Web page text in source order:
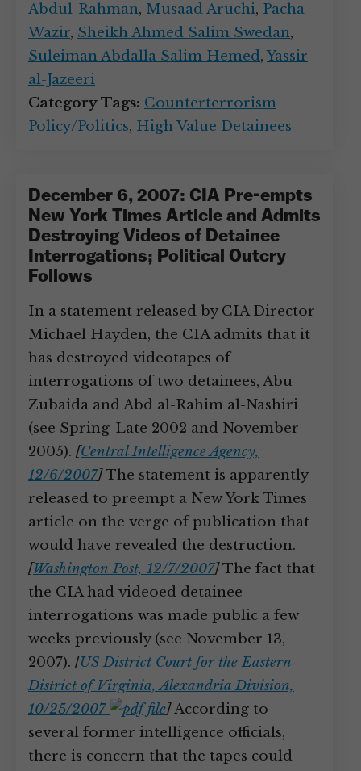
Abdul-Rahman, Musaad Aruchi, Pacha
Wazir, Sheikh Ahmed Salim Swedan,
Suleiman Abdalla Salim Hemed,Yassir
al-Jazeeri
Category Tags: Counterterrorism
Policy/Politics, High Value Detainees
December 6, 2007: CIA Pre-empts
New York Times Article and Admits
Destroying Videos of Detainee
Interrogations; Political Outcry
Follows
In a statement released by CIA Director
Michael Hayden, the CIA admits that it
has destroyed videotapes of
interrogations of two detainees, Abu
Zubaida and Abd al-Rahim al-Nashiri
(see Spring-Late 2002 and November
2005). [Central Intelligence Agency,
12/6/2007]The statement is apparently
released to preempt a New York Times
article on the verge of publication that
would have revealed the destruction.
[Washington Post, 12/7/2007]The fact that
the CIA had videoed detainee
interrogations was made public a few
weeks previously (see November 13,
2007). [US District Court for the Eastern
District of Virginia, Alexandria Division,
10/25/2007
]According to
several former intelligence officials,
there is concern that the tapes could